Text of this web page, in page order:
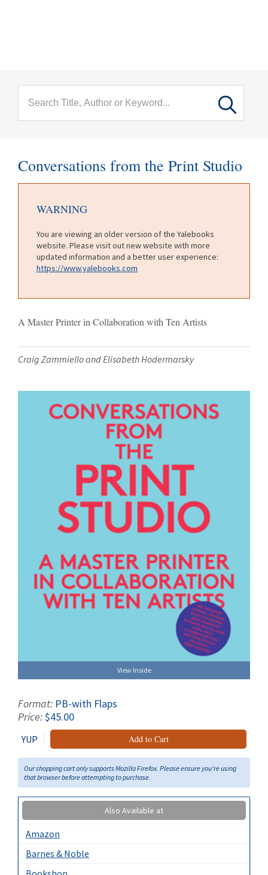
Conversations from the Print Studio
WARNING
You are viewing an older version of the Yalebooks
website. Please visit out new website with more
updated information and a better user experience:
https://www.yalebooks.com
A Master Printer in Collaboration with Ten Artists
Craig Zammiello and Elisabeth Hodermarsky
View Inside
Format: PB-with Flaps
Price:$45.00
YUP Add to Cart
Our shopping cart only supports Mozilla Firefox. Please ensure you're using
that browser before attempting to purchase.
Also Available at
Amazon
Barnes & Noble